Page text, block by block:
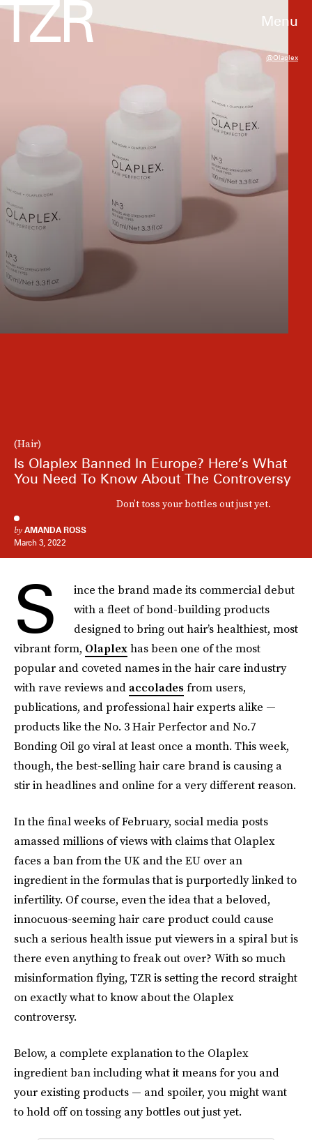
Menu
(Hair)
Is Olaplex Banned In Europe? Here’s What
You Need To Know About The Controversy
Don’t toss your bottles out just yet.
by AMANDA ROSS
March 3, 2022
@olaplex
S
ince the brand made its commercial debut
with a fleet of bond-building products
designed to bring out hair’s healthiest, most
vibrant form, Olaplexhas been one of the most
popular and coveted names in the hair care industry
with rave reviews andaccolades from users,
publications, and professional hair experts alike —
products like the No. 3 Hair Perfector and No.7
Bonding Oil go viral at least once a month. This week,
though, the best-selling hair care brand is causing a
stir in headlines and online for a very different reason.
In the final weeks of February, social media posts
amassed millions of views with claims that Olaplex
faces a ban from the UK and the EU over an
ingredient in the formulas that is purportedly linked to
infertility. Of course, even the idea that a beloved,
innocuous-seeming hair care product could cause
such a serious health issue put viewers in a spiral but is
there even anything to freak out over? With so much
misinformation flying, TZR is setting the record straight
on exactly what to know about the Olaplex
controversy.
Below, a complete explanation to the Olaplex
ingredient ban including what it means for you and
your existing products — and spoiler, you might want
to hold off on tossing any bottles out just yet.